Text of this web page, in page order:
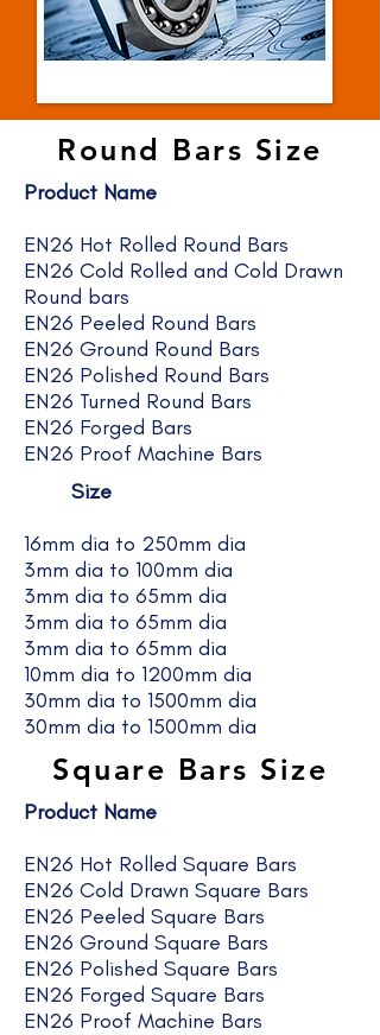
Round Bars Size
Product Name
EN26 Hot Rolled Round Bars
EN26 Cold Rolled and Cold Drawn
Round bars
EN26 Peeled Round Bars
EN26 Ground Round Bars
EN26 Polished Round Bars
EN26 Turned Round Bars
EN26 Forged Bars
EN26 Proof Machine Bars
Size
16mm dia to 250mm dia
3mm dia to 100mm dia
3mm dia to 65mm dia
3mm dia to 65mm dia
3mm dia to 65mm dia
10mm dia to 1200mm dia
30mm dia to 1500mm dia
30mm dia to 1500mm dia
Square Bars Size
Product Name
EN26 Hot Rolled Square Bars
EN26 Cold Drawn Square Bars
EN26 Peeled Square Bars
EN26 Ground Square Bars
EN26 Polished Square Bars
EN26 Forged Square Bars
EN26 Proof Machine Bars